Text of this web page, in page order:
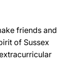
friends and
of Sussex